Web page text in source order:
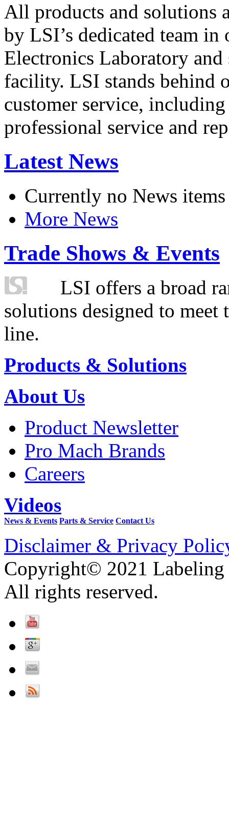
All products and solutions
by LSI’s dedicated team in
Electronics Laboratory
facility. LSI stands behind
customer service,
professional service and
Latest News
Currently no News items
More News
Trade Shows & Events
LSI offers a broad
solutions designed to
line.
Products & Solutions
About Us
Product Newsletter
Pro Mach Brands
Careers
Videos
News & Events Parts & Service Contact Us
Disclaimer & Privacy
Copyright© 2021 Labeling
All rights reserved.